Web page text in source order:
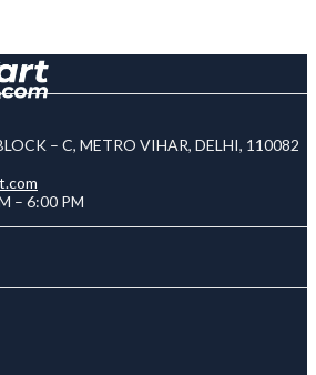
– C, METRO VIHAR, DELHI, 110082
– 6:00 PM